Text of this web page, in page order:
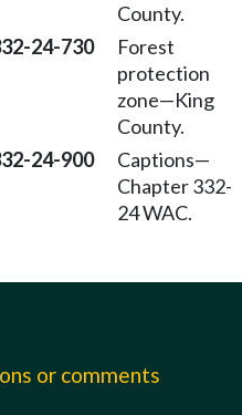
County.
24-730
Forest
protection
zone—King
County.
24-900
Captions—
Chapter 332-
24 WAC.
or comments